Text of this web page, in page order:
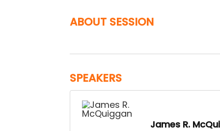
ABOUT SESSION
SPEAKERS
James R.